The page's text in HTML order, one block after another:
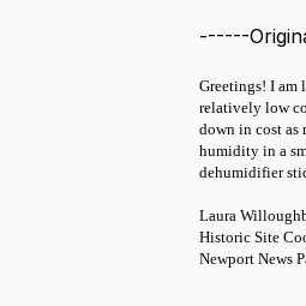
------
Greetings! I am
relatively low
down in cost as
humidity in a
dehumidifier
Laura
Historic Site
Newport News